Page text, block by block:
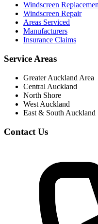
Windscreen
Windscreen Repair
Areas Serviced
Manufacturers
Insurance Claims
Service Areas
Greater Auckland Area
Central Auckland
North Shore
West Auckland
East & South Auckland
Contact Us